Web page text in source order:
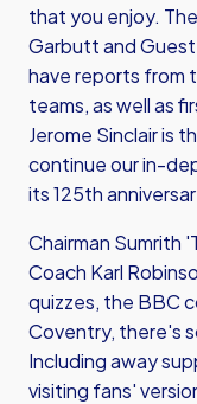
that you enjoy.
Garbutt and
have reports from
teams, as well as
Jerome Sinclair is
continue our in-
its 125th
Chairman Sumrith
Coach Karl
quizzes, the BBC
Coventry, there's
Including away
visiting fans'